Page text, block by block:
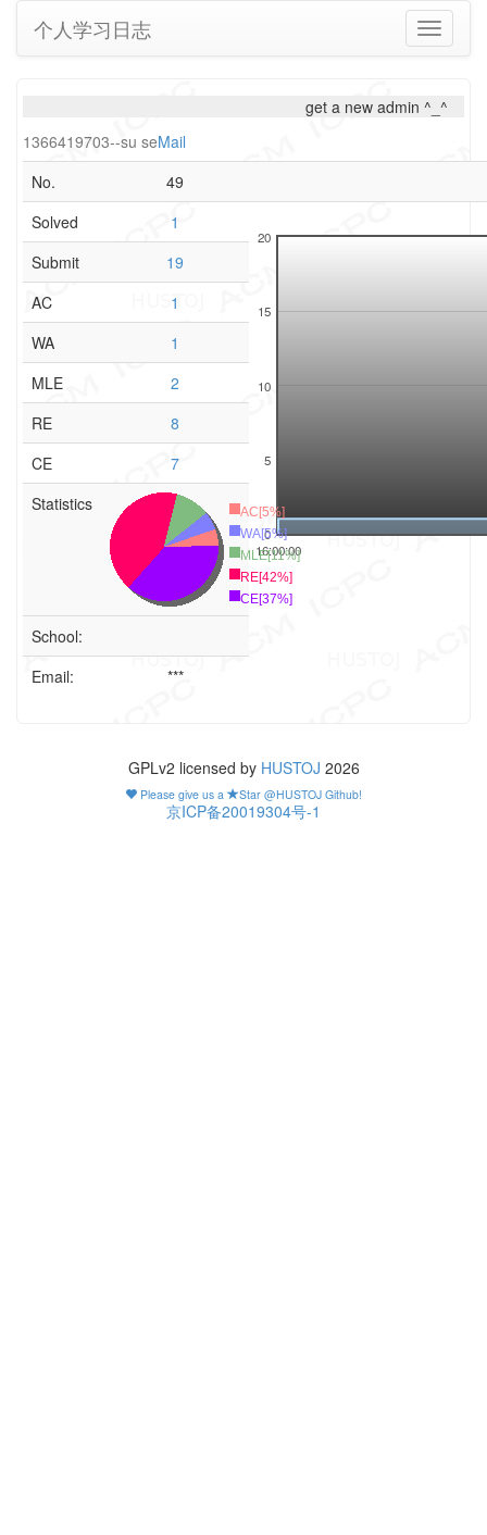
Toggle
个人学习日志
get a new admin ^_^
1366419703--su seMail
No.
49
Solved
1
16:00:00
0
5
10
15
20
Submit
19
AC
1
WA
1
MLE
2
RE
8
CE
7
Statistics
AC[5%]
WA[5%]
MLE[11%]
RE[42%]
CE[37%]
School:
Email:
***
GPLv2 licensed by HUSTOJ 2026
Please give us a Star @HUSTOJ Github!
京ICP备20019304号-1